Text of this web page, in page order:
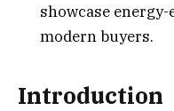
showcase
modern buyers.
Introduction